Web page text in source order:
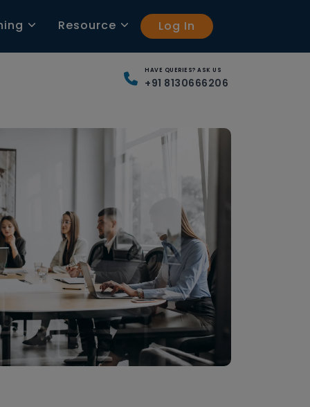
Resource Log In
HAVE QUERIES? ASK US
+91 8130666206